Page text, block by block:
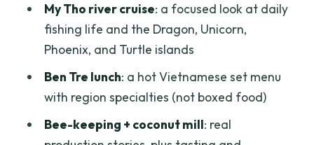
Who this Mekong Delta tour fits best
Should you book this Mekong Delta
small-group day trip?
FAQ
My Tho river cruise: a focused look at daily
fishing life and the Dragon, Unicorn,
Phoenix, and Turtle islands
Ben Tre lunch: a hot Vietnamese set menu
with region specialties (not boxed food)
Bee-keeping + coconut mill: real